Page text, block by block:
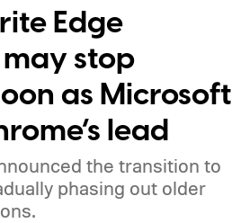
Edge
stop
as Microsoft
lead
the transition to
phasing out older